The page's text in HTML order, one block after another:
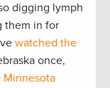
digging lymph
them in for
watched the
once,
Minnesota